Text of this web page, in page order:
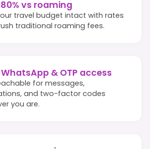
vs roaming
travel budget intact with rates
traditional roaming fees.
& OTP access
for messages,
and two-factor codes
you are.